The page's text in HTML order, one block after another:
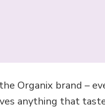
Organix brand –
anything that